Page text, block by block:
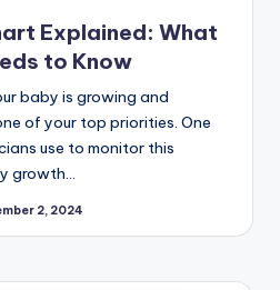
Explained: What
to Know
baby is growing and
of your top priorities. One
use to monitor this
growth…
2, 2024